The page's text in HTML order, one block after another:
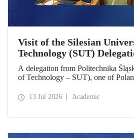
Visit of the Silesian
Technology (SUT)
A delegation from Politechnika
of Technology – SUT), one of
which potential areas of
13 Jul 2026 Academic